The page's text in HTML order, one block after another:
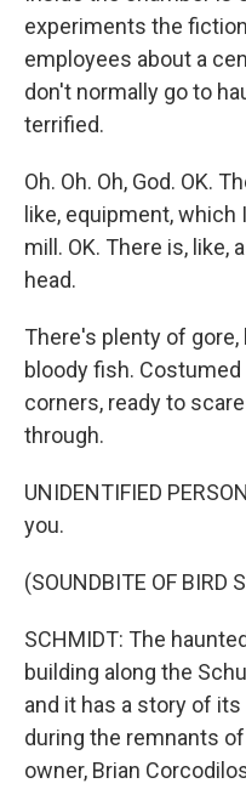
experiments the
employees about a
don't normally go to
terrified.
Oh. Oh. Oh, God. OK.
like, equipment,
mill. OK. There is, like,
head.
There's plenty of gore,
bloody fish.
corners, ready to
through.
UNIDENTIFIED
you.
(SOUNDBITE OF BIRD
SCHMIDT: The
building along the
and it has a story of
during the remnants
owner, Brian